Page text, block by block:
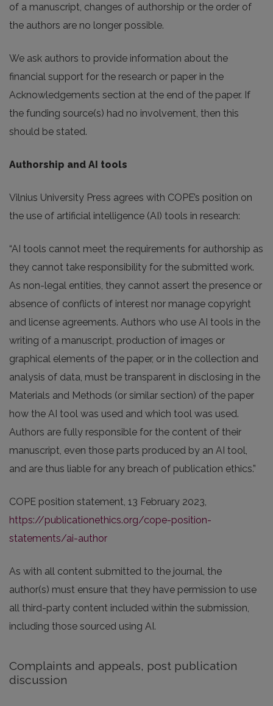
of a manuscript, changes of authorship or the order of
the authors are no longer possible.
We ask authors to provide information about the
financial support for the research or paper in the
Acknowledgements section at the end of the paper. If
the funding source(s) had no involvement, then this
should be stated.
Authorship and AI tools
Vilnius University Press agrees with COPE’s position on
the use of artificial intelligence (AI) tools in research:
“AI tools cannot meet the requirements for authorship as
they cannot take responsibility for the submitted work.
As non-legal entities, they cannot assert the presence or
absence of conflicts of interest nor manage copyright
and license agreements. Authors who use AI tools in the
writing of a manuscript, production of images or
graphical elements of the paper, or in the collection and
analysis of data, must be transparent in disclosing in the
Materials and Methods (or similar section) of the paper
how the AI tool was used and which tool was used.
Authors are fully responsible for the content of their
manuscript, even those parts produced by an AI tool,
and are thus liable for any breach of publication ethics.”
COPE position statement, 13 February 2023,
https://publicationethics.org/cope-position-
statements/ai-author
As with all content submitted to the journal, the
author(s) must ensure that they have permission to use
all third-party content included within the submission,
including those sourced using AI.
Complaints and appeals, post publication
discussion